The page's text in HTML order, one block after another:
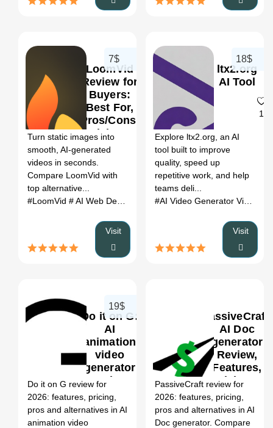
LoomVid
Review for
Buyers:
Best For,
Pros/Cons,
Pricing &
Alternatives
7$
Turn static images into
smooth, AI-generated
videos in seconds.
Compare LoomVid with
top alternative...
#LoomVid # AI Web Design Generator # LoomVid review
Visit
ltx2.org
AI Tool
1
18$
Explore ltx2.org, an AI
tool built to improve
quality, speed up
repetitive work, and help
teams deli...
Visit
Do it on G:
AI
animation
video
generator
Review,
Features,
Pricing &
Alternatives
19$
Do it on G review for
2026: features, pricing,
pros and alternatives in AI
animation video
PassiveCraft:
AI Doc
generator
Review,
Features,
Pricing &
Alternatives
(2026)
PassiveCraft review for
2026: features, pricing,
pros and alternatives in AI
Doc generator. Compare